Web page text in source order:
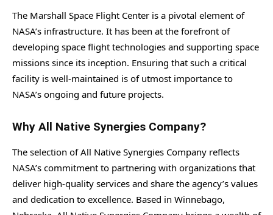
The Marshall Space Flight Center is a pivotal element of
NASA’s infrastructure. It has been at the forefront of
developing space flight technologies and supporting space
missions since its inception. Ensuring that such a critical
facility is well-maintained is of utmost importance to
NASA’s ongoing and future projects.
Why All Native Synergies Company?
The selection of All Native Synergies Company reflects
NASA’s commitment to partnering with organizations that
deliver high-quality services and share the agency’s values
and dedication to excellence. Based in Winnebago,